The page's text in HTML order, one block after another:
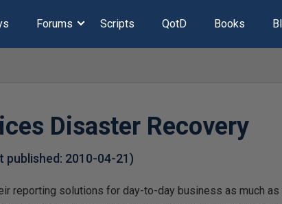
Forums Scripts QotD Books
Disaster Recovery
published: 2010-04-21)
reporting solutions for day-to-day business as much as